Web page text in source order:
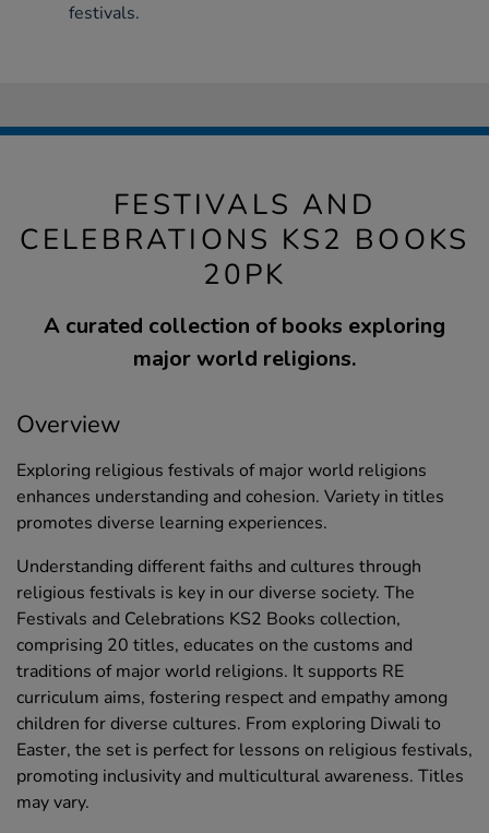
festivals.
FESTIVALS AND
CELEBRATIONS KS2 BOOKS
20PK
A curated collection of books exploring
major world religions.
Overview
Exploring religious festivals of major world religions
enhances understanding and cohesion. Variety in titles
promotes diverse learning experiences.
Understanding different faiths and cultures through
religious festivals is key in our diverse society. The
Festivals and Celebrations KS2 Books collection,
comprising 20 titles, educates on the customs and
traditions of major world religions. It supports RE
curriculum aims, fostering respect and empathy among
children for diverse cultures. From exploring Diwali to
Easter, the set is perfect for lessons on religious festivals,
promoting inclusivity and multicultural awareness. Titles
may vary.